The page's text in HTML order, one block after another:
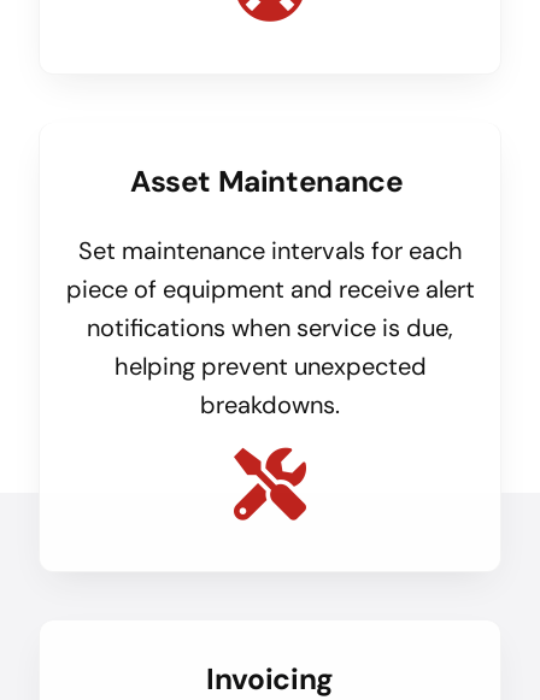
Asset Maintenance
Set maintenance intervals for each
piece of equipment and receive alert
notifications when service is due,
helping prevent unexpected
breakdowns.
Invoicing